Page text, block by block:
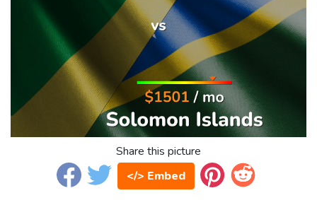
Share this picture
</> Embed